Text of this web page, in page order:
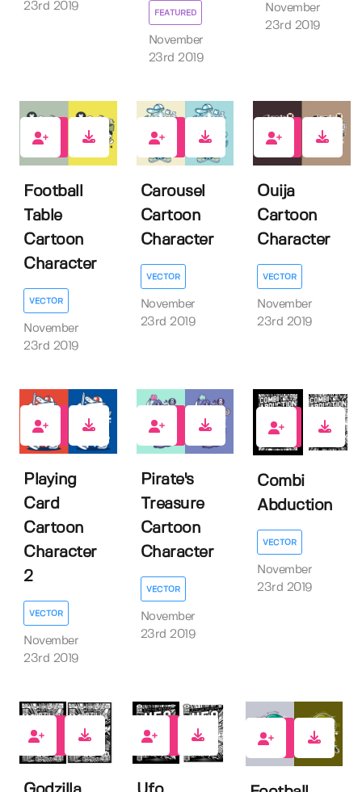
23rd 2019
FEATURED
November
23rd 2019
November
23rd 2019
Football
Table
Cartoon
Character
VECTOR
November
23rd 2019
Carousel
Cartoon
Character
VECTOR
November
23rd 2019
Ouija
Cartoon
Character
VECTOR
November
23rd 2019
Playing
Card
Cartoon
Character
2
VECTOR
November
23rd 2019
Pirate's
Treasure
Cartoon
Character
VECTOR
November
23rd 2019
4
Combi
Abduction
VECTOR
November
23rd 2019